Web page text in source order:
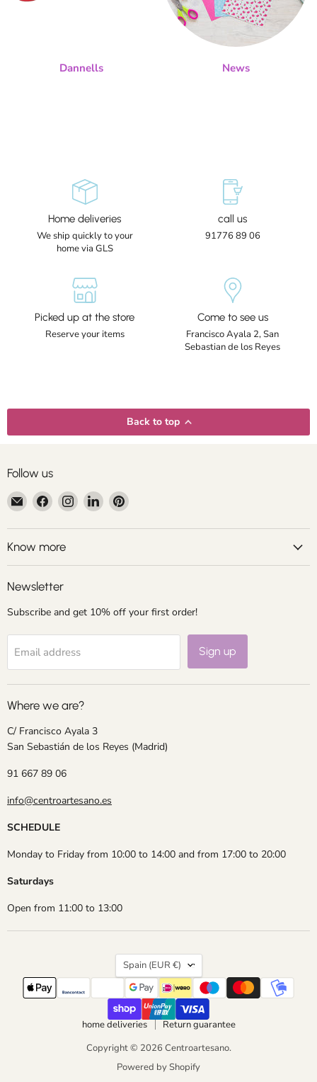
Dannells News
Home deliveries
We ship quickly to your
home via GLS
call us
91776 89 06
Picked up at the store
Reserve your items
Come to see us
Francisco Ayala 2, San
Sebastian de los Reyes
Back to top
Follow us
Email
Centroartesano
Find
us
on
Facebook
Find
us
on
Find
us
on
Find
on
Know more
Newsletter
Subscribe and get 10% off your first order!
Email address Sign up
Where we are?
C/ Francisco Ayala 3
San Sebastián de los Reyes (Madrid)
91 667 89 06
info@centroartesano.es
SCHEDULE
Monday to Friday from 10:00 to 14:00 and from 17:00 to 20:00
Saturdays
Open from 11:00 to 13:00
Country
Spain (EUR €)
home deliveries
Return guarantee
Copyright © 2026 Centroartesano.
Powered by Shopify